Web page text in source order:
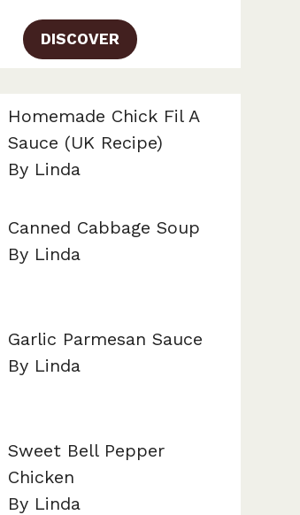
DISCOVER
Homemade Chick Fil A
Sauce (UK Recipe)
By Linda
Canned Cabbage Soup
By Linda
Garlic Parmesan Sauce
By Linda
Sweet Bell Pepper
Chicken
By Linda